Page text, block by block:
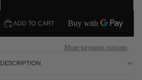
ADD TO CART
More payment options
DESCRIPTION